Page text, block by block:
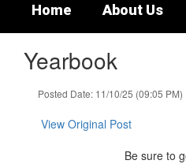
Home About Us
Yearbook
Posted Date: 11/10/25 (09:05 PM)
View Original Post
Be sure to